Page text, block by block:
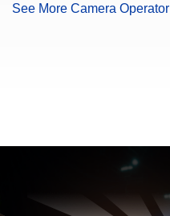
See More Camera Operator